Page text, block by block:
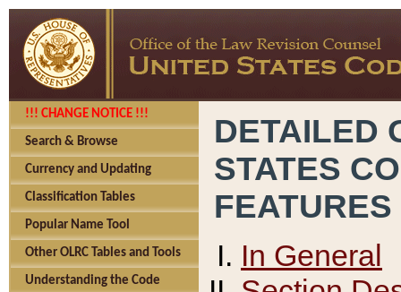
!!! CHANGE NOTICE !!!
Search & Browse
Currency and Updating
Classification Tables
Popular Name Tool
Other OLRC Tables and Tools
Understanding the Code
DETAILED
STATES
FEATURES
In General